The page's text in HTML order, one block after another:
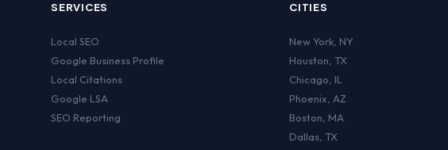
SERVICES
Local SEO
Google Business Profile
Local Citations
Google LSA
SEO Reporting
CITIES
New York NY
Houston TX
Chicago IL
Phoenix AZ
Boston MA
Dallas TX